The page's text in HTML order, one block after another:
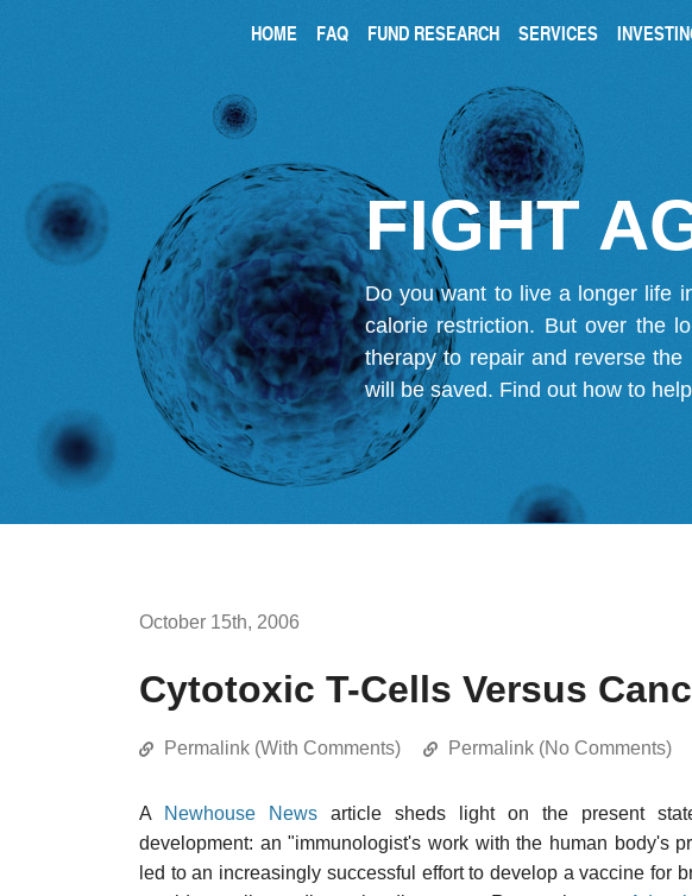
HOME FAQ FUND RESEARCH SERVICES
FIGHT
Do you want to live a longer life
calorie restriction. But over the
therapy to repair and reverse
will be saved. Find out how to
October 15th, 2006
Cytotoxic T-Cells Versus
Permalink (With Comments) Permalink (No Comments)
A Newhouse News article sheds light on the present
development: an "immunologist's work with the human body's
led to an increasingly successful effort to develop a vaccine for